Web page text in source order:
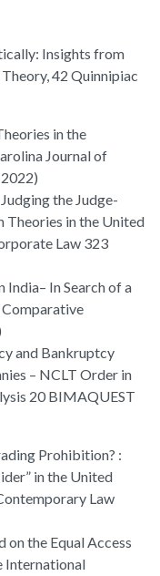
Insights from
42 Quinnipiac
in the
Journal of
the Judge-
in the United
Law 323
In Search of a
and Bankruptcy
– NCLT Order in
20 BIMAQUEST
Prohibition? :
in the United
Law
the Equal Access
International